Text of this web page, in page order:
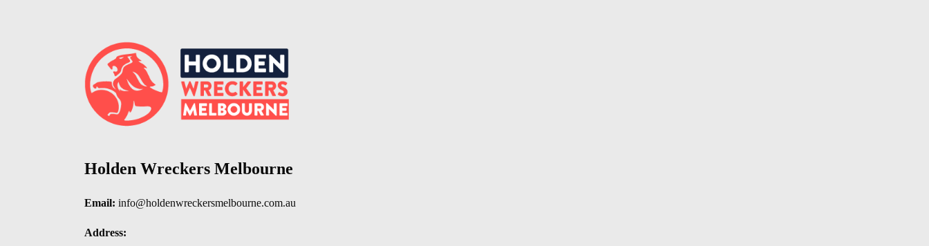
Holden Wreckers Melbourne
Email: info@holdenwreckersmelbourne.com.au
Address: